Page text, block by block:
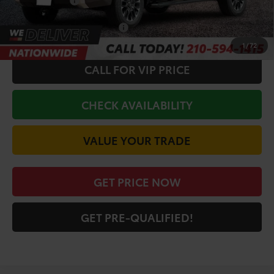
1 /72
Conditional Toyota Offers $1,000
CALL FOR VIP PRICE
CHECK AVAILABILITY
VALUE YOUR TRADE
GET PRICE NOW
GET PRE-QUALIFIED!